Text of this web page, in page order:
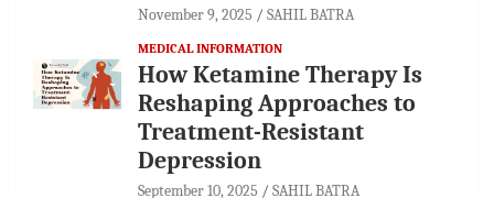
November 9, 2025 SAHIL BATRA
MEDICAL INFORMATION
How Ketamine Therapy Is
Reshaping Approaches to
Treatment-Resistant
Depression
September 10, 2025 SAHIL BATRA